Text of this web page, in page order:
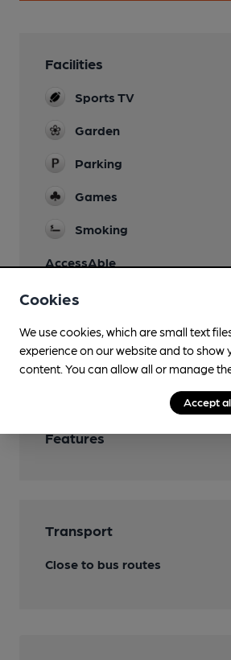
Facilities
Sports TV
Garden
Parking
Games
Smoking
AccessAble
Features
Transport
Close to bus routes
Cookies
We use cookies, which are small text
experience on our website and to show
content. You can allow all or manage
Accept